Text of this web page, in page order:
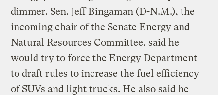
dimmer. Sen. Jeff Bingaman (D-N.M.), the
incoming chair of the Senate Energy and
Natural Resources Committee, said he
would try to force the Energy Department
to draft rules to increase the fuel efficiency
of SUVs and light trucks. He also said he